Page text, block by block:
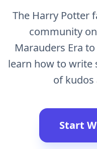
The Harry Potter
community
Marauders Era
learn how to write
of kudos
Start